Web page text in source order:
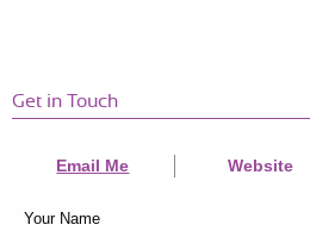
Get in Touch
Email Me Website
Your Name